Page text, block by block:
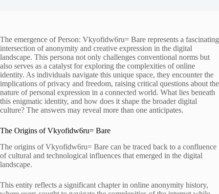
The emergence of Person: Vkyofidw6ru= Bare represents a fascinating
intersection of anonymity and creative expression in the digital
landscape. This persona not only challenges conventional norms but
also serves as a catalyst for exploring the complexities of online
identity. As individuals navigate this unique space, they encounter the
implications of privacy and freedom, raising critical questions about the
nature of personal expression in a connected world. What lies beneath
this enigmatic identity, and how does it shape the broader digital
culture? The answers may reveal more than one anticipates.
The Origins of Vkyofidw6ru= Bare
The origins of Vkyofidw6ru= Bare can be traced back to a confluence
of cultural and technological influences that emerged in the digital
landscape.
This entity reflects a significant chapter in online anonymity history,